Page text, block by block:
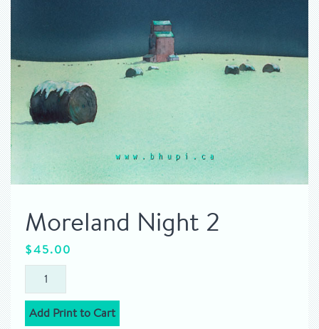
Moreland Night 2
$45.00
Add Print to Cart